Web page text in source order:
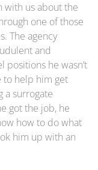
with us about the
one of those
The agency
and
he wasn’t
help him get
a surrogate
got the job, he
how to do what
him up with an